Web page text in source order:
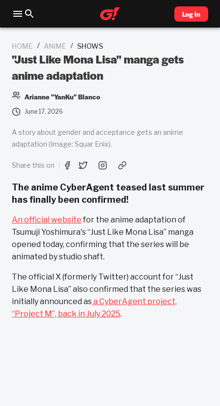
Log in
HOME / ANIME / SHOWS
"Just Like Mona Lisa" manga gets
anime adaptation
Arianne "YanKu" Blanco
June 17, 2026
A story about gender and acceptance gets an anime
adaptation (Image: Squar Enix).
Share this on
The anime CyberAgent teased last summer
has finally been confirmed!
An official website for the anime adaptation of
Tsumuji Yoshimura's “Just Like Mona Lisa” manga
opened today, confirming that the series will be
animated by studio shaft.
The official X (formerly Twitter) account for “Just
Like Mona Lisa” also confirmed that the series was
initially announced asa CyberAgent project,
“Project M”, back in July 2025.